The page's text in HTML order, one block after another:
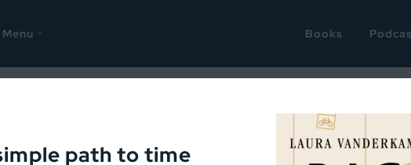
Menu Books
Content + weeknight
path to time